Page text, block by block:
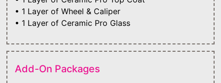
• 1 Layer of Wheel & Caliper
• 1 Layer of Ceramic Pro Glass
Add-On Packages